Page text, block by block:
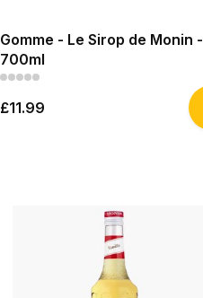
Gomme - Le Sirop de Monin -
700ml
£11.99